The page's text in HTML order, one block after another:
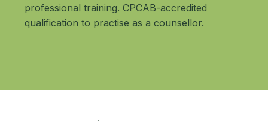
professional training. CPCAB-accredited
qualification to practise as a counsellor.